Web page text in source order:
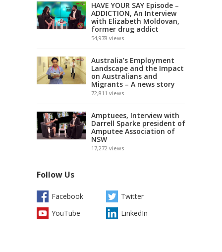
HAVE YOUR SAY Episode –
ADDICTION, An Interview
with Elizabeth Moldovan,
former drug addict
54,978 views
Australia’s Employment
Landscape and the Impact
on Australians and
Migrants – A news story
72,811 views
Amptuees, Interview with
Darrell Sparke president of
Amputee Association of
NSW
17,272 views
Follow Us
Facebook
Twitter
YouTube
LinkedIn